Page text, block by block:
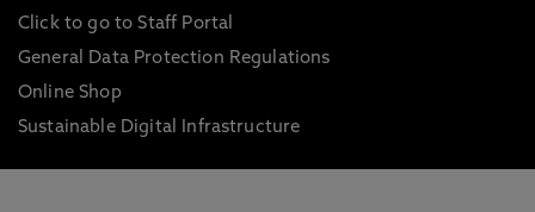
Click to go to Staff Portal
General Data Protection Regulations
Online Shop
Sustainable Digital Infrastructure